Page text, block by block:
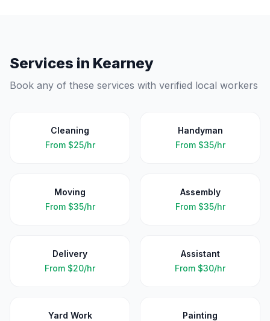
Services in Kearney
Book any of these services with verified local workers
Cleaning
From $25/hr
Handyman
From $35/hr
Moving
From $35/hr
Assembly
From $35/hr
Delivery
From $20/hr
Assistant
From $30/hr
Yard Work
Painting